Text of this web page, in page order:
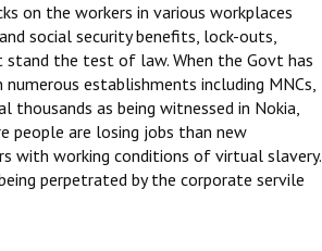
on the workers in various workplaces
social security benefits, lock-outs,
the test of law. When the Govt has
establishments including MNCs,
as being witnessed in Nokia,
people are losing jobs than new
with working conditions of virtual slavery.
perpetrated by the corporate servile